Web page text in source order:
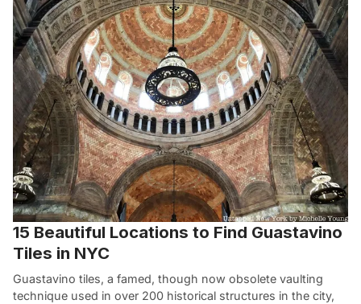
15 Beautiful Locations to Find Guastavino
Tiles in NYC
Guastavino tiles, a famed, though now obsolete vaulting
technique used in over 200 historical structures in the city,